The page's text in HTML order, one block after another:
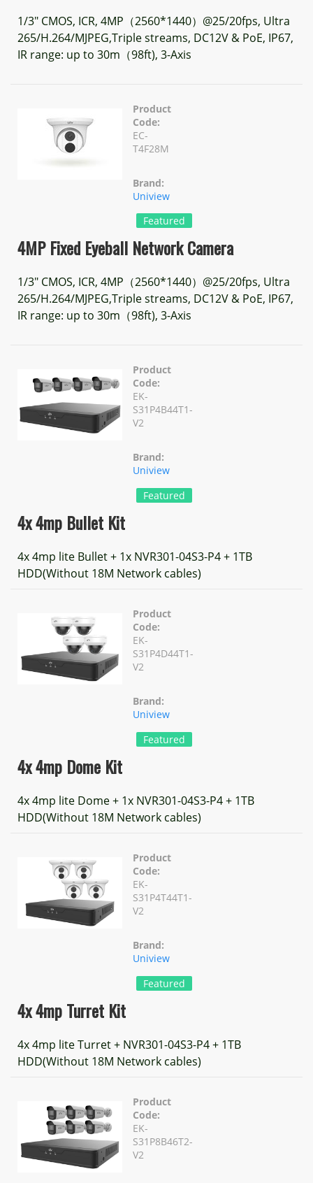
1/3" CMOS, ICR, 4MP（2560*1440）@25/20fps, Ultra
265/H.264/MJPEG,Triple streams, DC12V & PoE, IP67,
IR range: up to 30m（98ft), 3-Axis
Product
Code:
EC-
T4F28M
Brand:
Uniview
Featured
4MP Fixed Eyeball Network Camera
1/3" CMOS, ICR, 4MP（2560*1440）@25/20fps, Ultra
265/H.264/MJPEG,Triple streams, DC12V & PoE, IP67,
IR range: up to 30m（98ft), 3-Axis
Product
Code:
EK-
S31P4B44T1-
V2
Brand:
Uniview
Featured
4x 4mp Bullet Kit
4x 4mp lite Bullet + 1x NVR301-04S3-P4 + 1TB
HDD(Without 18M Network cables)
Product
Code:
EK-
S31P4D44T1-
V2
Brand:
Uniview
Featured
4x 4mp Dome Kit
4x 4mp lite Dome + 1x NVR301-04S3-P4 + 1TB
HDD(Without 18M Network cables)
Product
Code:
EK-
S31P4T44T1-
V2
Brand:
Uniview
Featured
4x 4mp Turret Kit
4x 4mp lite Turret + NVR301-04S3-P4 + 1TB
HDD(Without 18M Network cables)
Product
Code:
EK-
S31P8B46T2-
V2